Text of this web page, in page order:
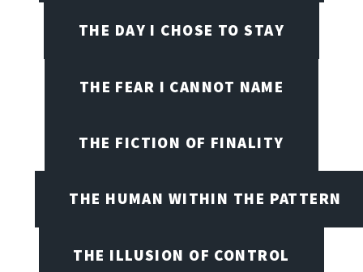
THE DAY I CHOSE TO STAY
THE FEAR I CANNOT NAME
THE FICTION OF FINALITY
THE HUMAN WITHIN THE PATTERN
THE ILLUSION OF CONTROL